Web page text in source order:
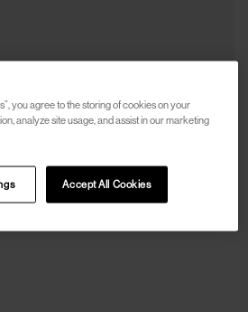
you agree to the storing of cookies on your
analyze site usage, and assist in our marketing
Accept All Cookies